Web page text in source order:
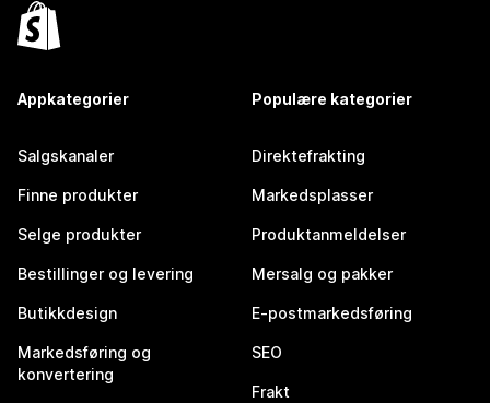
Appkategorier
Salgskanaler
Finne produkter
Selge produkter
Bestillinger og levering
Butikkdesign
Markedsføring og
konvertering
Populære kategorier
Direktefrakting
Markedsplasser
Produktanmeldelser
Mersalg og pakker
E-postmarkedsføring
SEO
Frakt